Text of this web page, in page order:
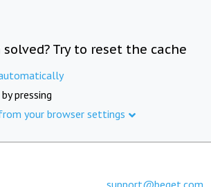
Try to reset the cache
pressing
your browser settings
support@beget.com